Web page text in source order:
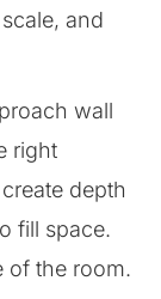
and
wall
right
depth
fill space.
of the room.